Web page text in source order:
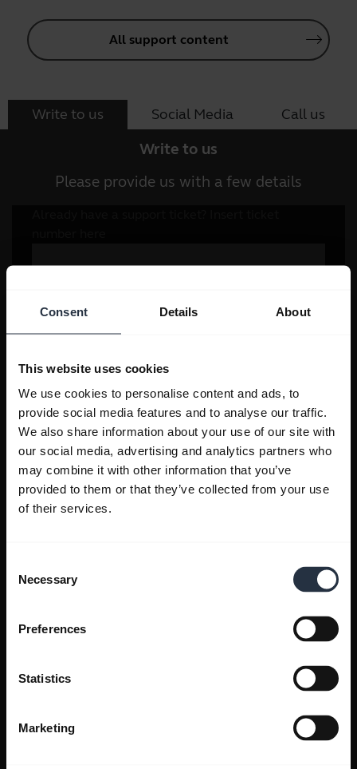
Consent Details About
This website uses cookies
We use cookies to personalise content and ads, to
provide social media features and to analyse our traffic.
We also share information about your use of our site with
our social media, advertising and analytics partners who
may combine it with other information that you’ve
provided to them or that they’ve collected from your use
of their services.
Selection
Necessary
Preferences
Statistics
Marketing
All support content
Write to us Social Media Call us
Write to us
Please provide us with a few details